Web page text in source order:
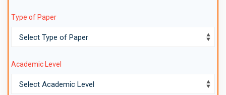
Type of Paper
Academic Level